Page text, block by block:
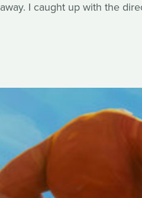
away. I caught up with the